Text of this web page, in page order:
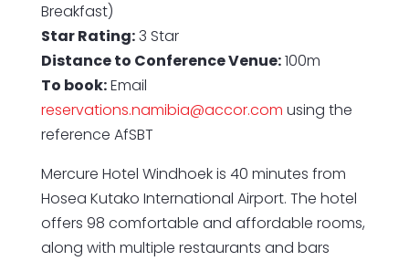
Breakfast)
Star Rating:3 Star
Distance to Conference Venue:100m
To book:Email
reservations.namibia@accor.com using the
reference AfSBT
Mercure Hotel Windhoek is 40 minutes from
Hosea Kutako International Airport. The hotel
offers 98 comfortable and affordable rooms,
along with multiple restaurants and bars